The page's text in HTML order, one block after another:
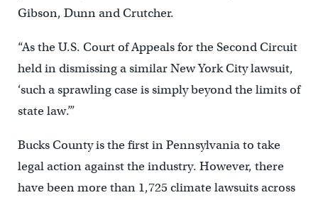
Gibson, Dunn and Crutcher.
“As the U.S. Court of Appeals for the Second Circuit
held in dismissing a similar New York City lawsuit,
‘such a sprawling case is simply beyond the limits of
state law.’”
Bucks County is the first in Pennsylvania to take
legal action against the industry. However, there
have been more than 1,725 climate lawsuits across